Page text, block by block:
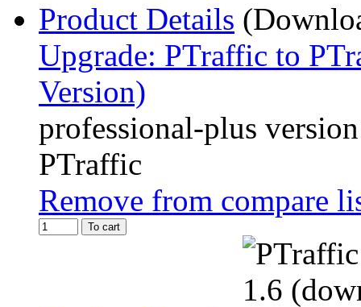
Product Details
Upgrade: PTraffic to
Version)
professional-plus
PTraffic
Remove from compare
To cart